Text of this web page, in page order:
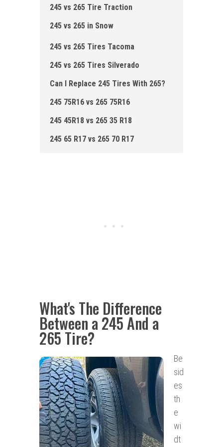
245 vs 265 Tire Traction
245 vs 265 in Snow
245 vs 265 Tires Tacoma
245 vs 265 Tires Silverado
Can I Replace 245 Tires With 265?
245 75R16 vs 265 75R16
245 45R18 vs 265 35 R18
245 65 R17 vs 265 70 R17
What's The Difference
Between a 245 And a
265 Tire?
Be
sid
es
th
e
wi
dt